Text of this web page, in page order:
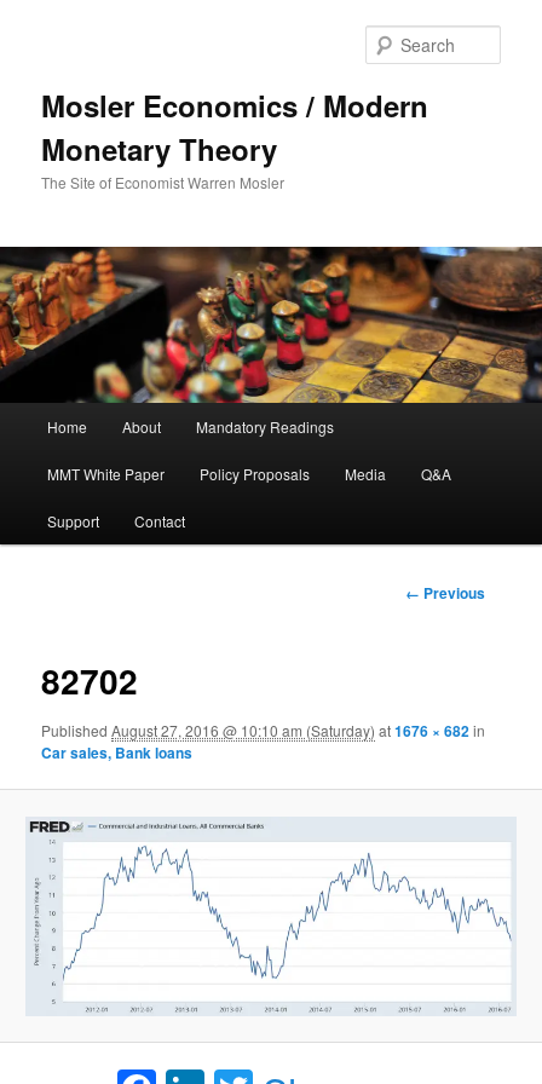
Mosler Economics / Modern
Monetary Theory
The Site of Economist Warren Mosler
Skip to primary content
Home About Mandatory Readings
MMT White Paper Policy Proposals Media Q&A
Support Contact
Image
← Previous
82702
PublishedAugust 27, 2016 @ 10:10 am (Saturday) at1676 × 682in
Car sales, Bank loans